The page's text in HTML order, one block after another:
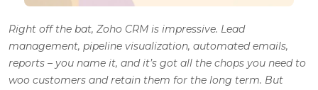
Right off the bat, Zoho CRM is impressive. Lead
management, pipeline visualization, automated emails,
reports – you name it, and it’s got all the chops you need to
woo customers and retain them for the long term. But